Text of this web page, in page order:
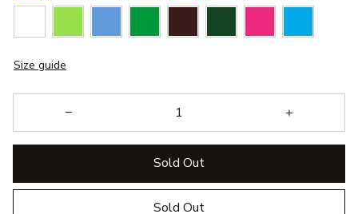
Size guide
Sold Out
Sold Out